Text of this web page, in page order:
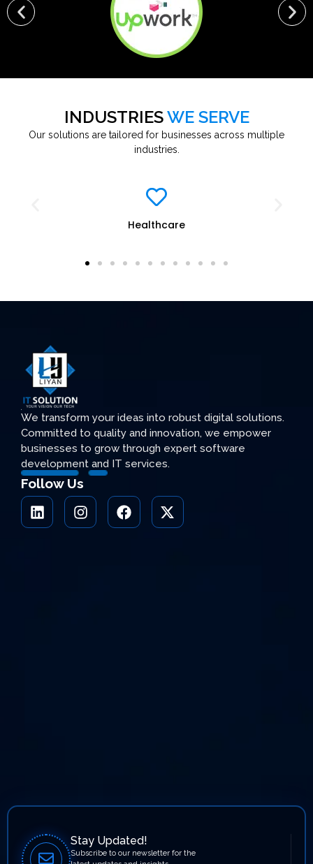
INDUSTRIESWE SERVE
Our solutions are tailored for businesses across multiple
industries.
Healthcare
We transform your ideas into robust digital solutions.
Committed to quality and innovation, we empower
businesses to grow through expert software
development and IT services.
Follow Us
Stay Updated!
Subscribe to our newsletter for the